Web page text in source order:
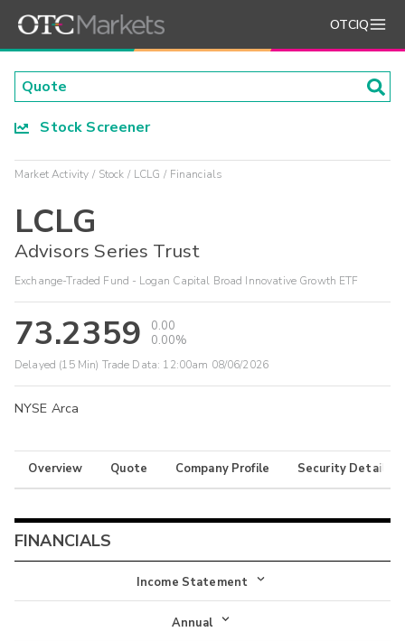
OTCIQ
Stock Screener
Market Activity Stock LCLG Financials
LCLG
Advisors Series Trust
Exchange-Traded Fund - Logan Capital Broad Innovative Growth ETF
73.2359
0.00
0.00%
Delayed (15 Min) Trade Data: 12:00am 08/06/2026
NYSE Arca
Overview Quote Company Profile Security Details
FINANCIALS
Income Statement
Income Statement
Annual